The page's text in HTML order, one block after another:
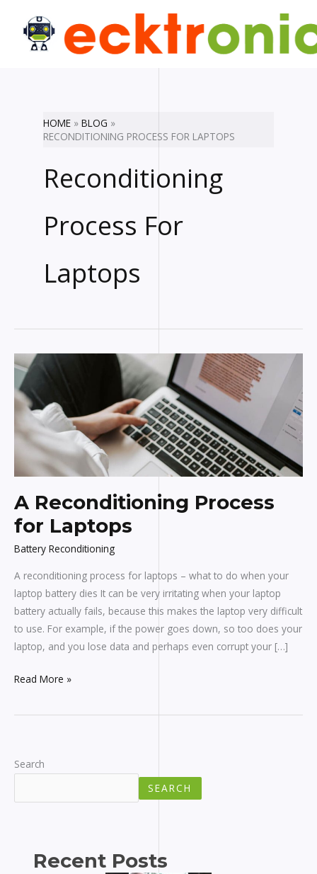
content
HOME
BLOG
RECONDITIONING PROCESS FOR LAPTOPS
Reconditioning
Process For
Laptops
A Reconditioning Process
for Laptops
Battery Reconditioning
A reconditioning process for laptops – what to do when your
laptop battery dies It can be very irritating when your laptop
battery actually fails, because this makes the laptop very difficult
to use. For example, if the power goes down, so too does your
laptop, and you lose data and perhaps even corrupt your […]
A
Reconditioning
Process
for
Laptops
Read More »
Search
SEARCH
Recent Posts